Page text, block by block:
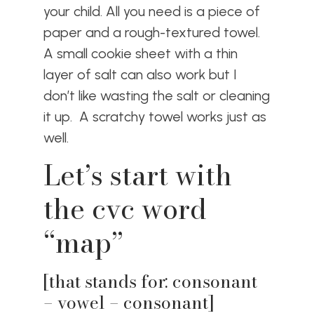
your child. All you need is a piece of
paper and a rough-textured towel.
A small cookie sheet with a thin
layer of salt can also work but I
don’t like wasting the salt or cleaning
it up. A scratchy towel works just as
well.
Let’s start with
the cvc word
“map”
[that stands for: consonant
– vowel – consonant]